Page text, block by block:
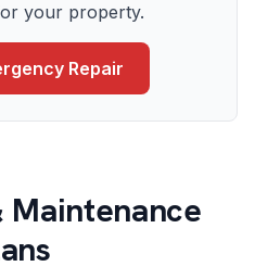
your property.
Repair
Maintenance